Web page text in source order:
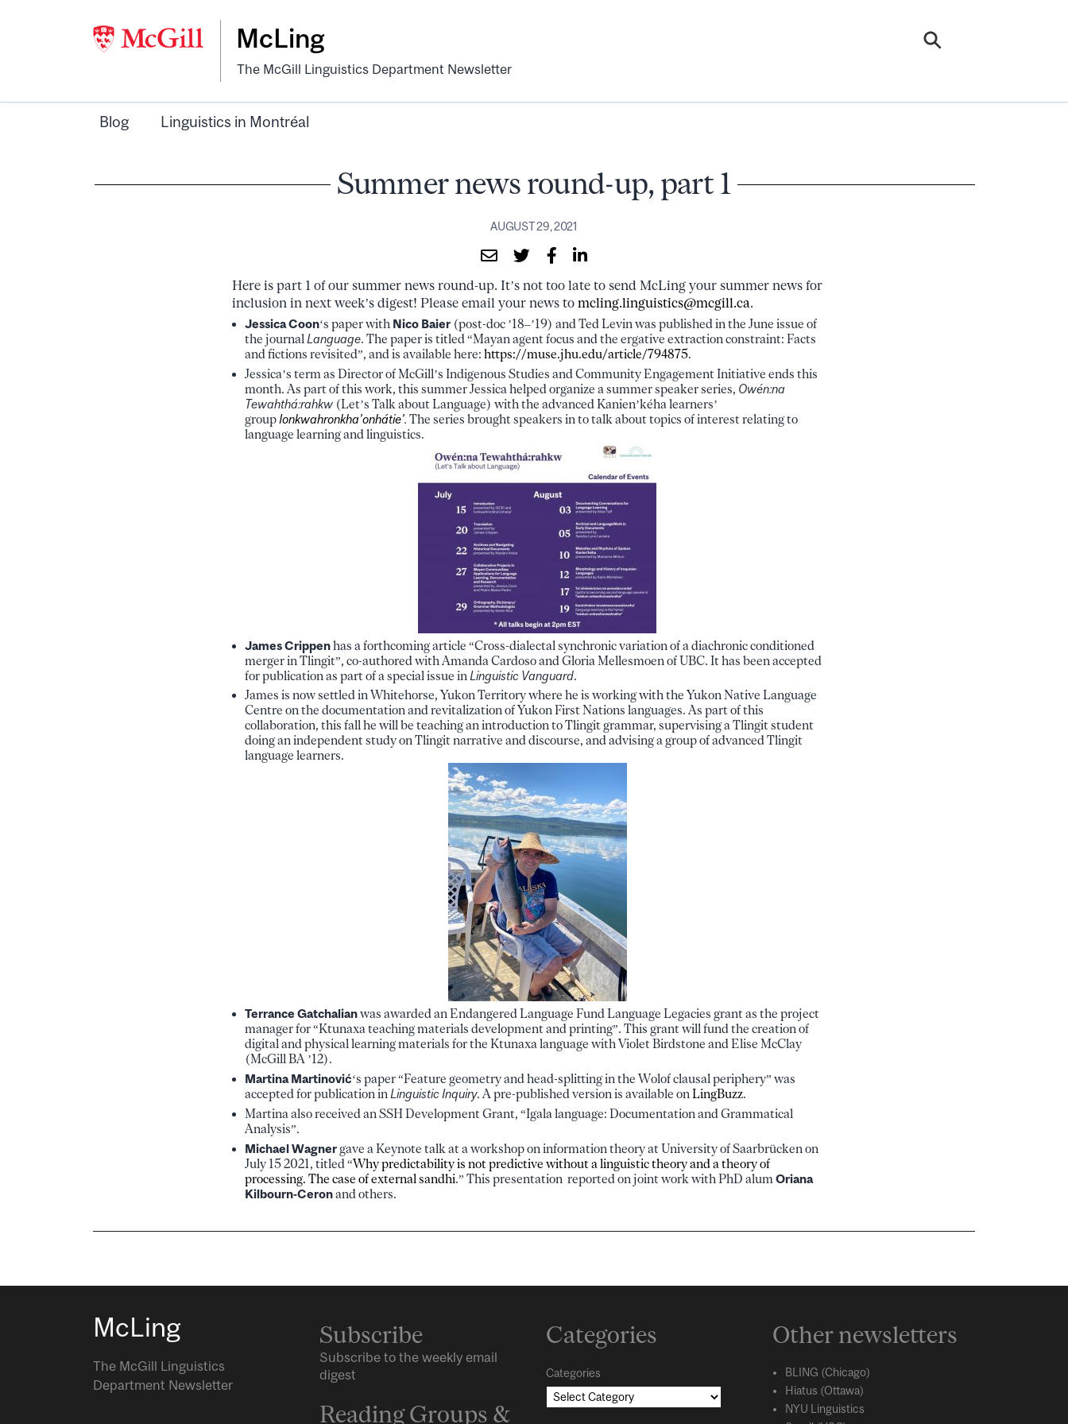
McLing
The McGill Linguistics Department Newsletter
Blog Linguistics in Montréal
Summer news round-up, part 1
AUGUST 29, 2021
Here is part 1 of our summer news round-up. It’s not too late to send McLing your summer news for
inclusion in next week’s digest! Please email your news to mcling.linguistics@mcgill.ca.
Jessica Coon‘s paper with Nico Baier (post-doc ’18–’19) and Ted Levin was published in the June issue of
the journal Language. The paper is titled “Mayan agent focus and the ergative extraction constraint: Facts
and fictions revisited”, and is available here: https://muse.jhu.edu/article/794875.
Jessica’s term as Director of McGill’s Indigenous Studies and Community Engagement Initiative ends this
month. As part of this work, this summer Jessica helped organize a summer speaker series, Owén:na
Tewahthá:rahkw (Let’s Talk about Language) with the advanced Kanien’kéha learners’
group Ionkwahronkha’onhátie’. The series brought speakers in to talk about topics of interest relating to
language learning and linguistics.
James Crippenhas a forthcoming article “Cross-dialectal synchronic variation of a diachronic conditioned
merger in Tlingit”, co-authored with Amanda Cardoso and Gloria Mellesmoen of UBC. It has been accepted
for publication as part of a special issue in Linguistic Vanguard.
James is now settled in Whitehorse, Yukon Territory where he is working with the Yukon Native Language
Centre on the documentation and revitalization of Yukon First Nations languages. As part of this
collaboration, this fall he will be teaching an introduction to Tlingit grammar, supervising a Tlingit student
doing an independent study on Tlingit narrative and discourse, and advising a group of advanced Tlingit
language learners.
Terrance Gatchalianwas awarded an Endangered Language Fund Language Legacies grant as the project
manager for “Ktunaxa teaching materials development and printing”. This grant will fund the creation of
digital and physical learning materials for the Ktunaxa language with Violet Birdstone and Elise McClay
(McGill BA ’12).
Martina Martinović‘s paper “Feature geometry and head-splitting in the Wolof clausal periphery” was
accepted for publication in Linguistic Inquiry. A pre-published version is available on LingBuzz.
Martina also received an SSH Development Grant, “Igala language: Documentation and Grammatical
Analysis”.
Michael Wagnergave a Keynote talk at a workshop on information theory at University of Saarbrücken on
July 15 2021, titled “Why predictability is not predictive without a linguistic theory and a theory of
processing. The case of external sandhi.” This presentation reported on joint work with PhD alum Oriana
Kilbourn-Ceronand others.
McLing
The McGill Linguistics
Department Newsletter
Subscribe
Subscribe to the weekly email
digest
Reading Groups &
Categories
Categories
Other newsletters
BLING (Chicago)
Hiatus (Ottawa)
NYU Linguistics